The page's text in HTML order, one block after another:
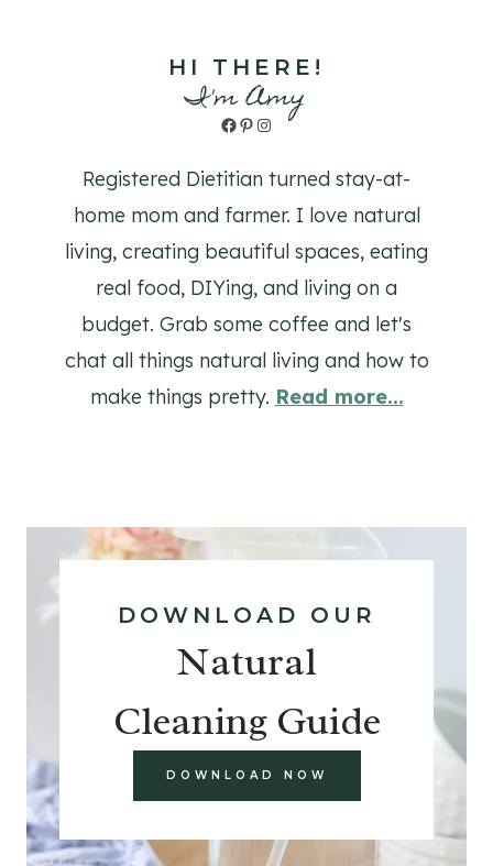
HI THERE!
I'm Amy
Facebook
Pinterest
Instagram
Registered Dietitian turned stay-at-
home mom and farmer. I love natural
living, creating beautiful spaces, eating
real food, DIYing, and living on a
budget. Grab some coffee and let's
chat all things natural living and how to
make things pretty. Read more...
DOWNLOAD OUR
Natural
Cleaning Guide
DOWNLOAD NOW